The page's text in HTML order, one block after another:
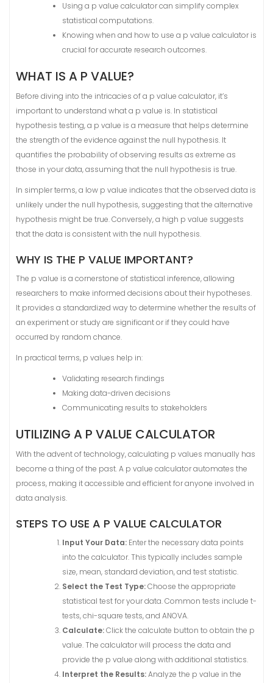
Using a p value calculator can simplify complex
statistical computations.
Knowing when and how to use a p value calculator is
crucial for accurate research outcomes.
WHAT IS A P VALUE?
Before diving into the intricacies of a p value calculator, it’s
important to understand what a p value is. In statistical
hypothesis testing, a p value is a measure that helps determine
the strength of the evidence against the null hypothesis. It
quantifies the probability of observing results as extreme as
those in your data, assuming that the null hypothesis is true.
In simpler terms, a low p value indicates that the observed data is
unlikely under the null hypothesis, suggesting that the alternative
hypothesis might be true. Conversely, a high p value suggests
that the data is consistent with the null hypothesis.
WHY IS THE P VALUE IMPORTANT?
The p value is a cornerstone of statistical inference, allowing
researchers to make informed decisions about their hypotheses.
It provides a standardized way to determine whether the results of
an experiment or study are significant or if they could have
occurred by random chance.
In practical terms, p values help in:
Validating research findings
Making data-driven decisions
Communicating results to stakeholders
UTILIZING A P VALUE CALCULATOR
With the advent of technology, calculating p values manually has
become a thing of the past. A p value calculator automates the
process, making it accessible and efficient for anyone involved in
data analysis.
STEPS TO USE A P VALUE CALCULATOR
Input Your Data: Enter the necessary data points
into the calculator. This typically includes sample
size, mean, standard deviation, and test statistic.
Select the Test Type:Choose the appropriate
statistical test for your data. Common tests include t-
tests, chi-square tests, and ANOVA.
Calculate:Click the calculate button to obtain the p
value. The calculator will process the data and
provide the p value along with additional statistics.
Interpret the Results:Analyze the p value in the